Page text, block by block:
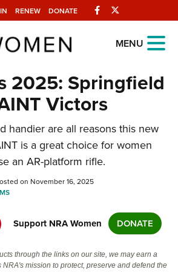
RENEW DONATE Facebook
NRA
Laws
MENU
2025: Springfield
Victors
handier are all reasons this new
is a great choice for women
an AR-platform rifle.
on November 16, 2025
Support NRA Women DONATE
through the links on our site, we may earn a
mission to protect, preserve and defend the